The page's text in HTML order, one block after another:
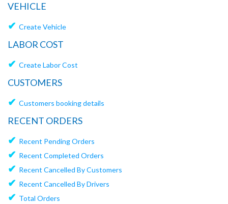
VEHICLE
✔ Create Vehicle
LABOR COST
✔ Create Labor Cost
CUSTOMERS
✔ Customers booking details
RECENT ORDERS
✔ Recent Pending Orders
✔ Recent Completed Orders
✔ Recent Cancelled By Customers
✔ Recent Cancelled By Drivers
✔ Total Orders